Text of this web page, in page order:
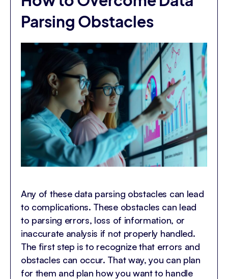
Parsing Obstacles
Any of these data parsing obstacles can lead
to complications. These obstacles can lead
to parsing errors, loss of information, or
inaccurate analysis if not properly handled.
The first step is to recognize that errors and
obstacles can occur. That way, you can plan
for them and plan how you want to handle